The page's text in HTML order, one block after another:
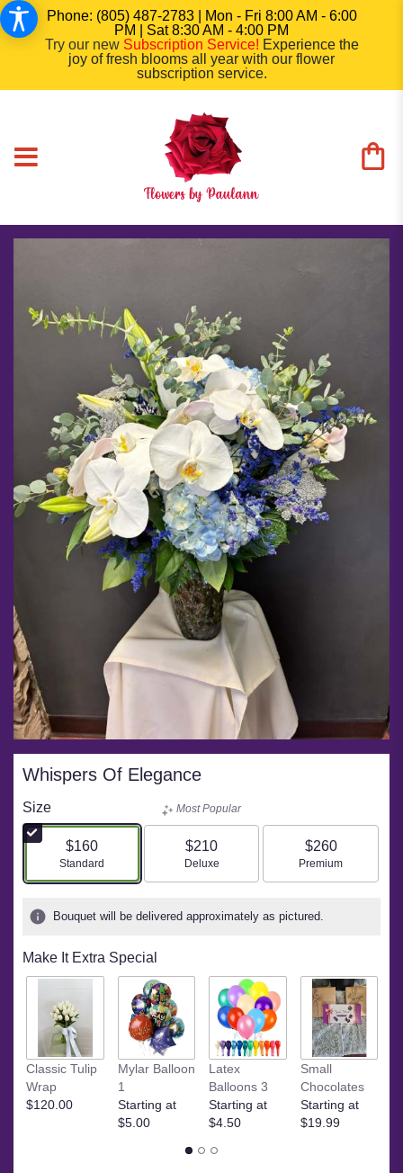
Phone: (805) 487-2783 | Mon - Fri 8:00 AM - 6:00
PM | Sat 8:30 AM - 4:00 PM
Try our new Subscription Service! Experience the
joy of fresh blooms all year with our flower
subscription service.
Whispers Of Elegance
Size
$160
Arrangement size
Standard
Most Popular
$210
Arrangement size
Deluxe
$260
Arrangement size
Premium
Bouquet will be delivered approximately as pictured.
Make It Extra Special
Classic Tulip
Wrap
$120.00
Mylar Balloon
1
Starting at
$5.00
Latex
Balloons 3
Starting at
$4.50
Small
Chocolates
Starting at
$19.99